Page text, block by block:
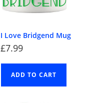
I Love Bridgend Mug
£7.99
ADD TO CART